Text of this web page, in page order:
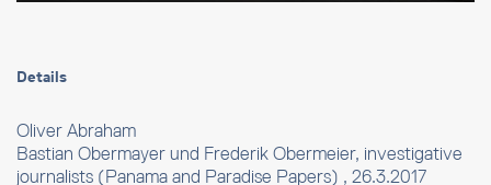
Details
Oliver Abraham
Bastian Obermayer und Frederik Obermeier, investigative
journalists (Panama and Paradise Papers) , 26.3.2017